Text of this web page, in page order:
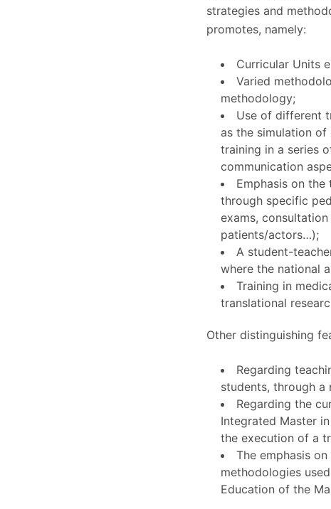
strategies and
promotes, namely:
Curricular Units
Varied
methodology;
Use of different
as the simulation
training in a series
communication
Emphasis on
through specific
exams,
patients/actors…);
A student-
where the national
Training in
translational
Other distinguishing
Regarding
students, through a
Regarding the
Integrated Master
the execution of a
The emphasis
methodologies
Education of the